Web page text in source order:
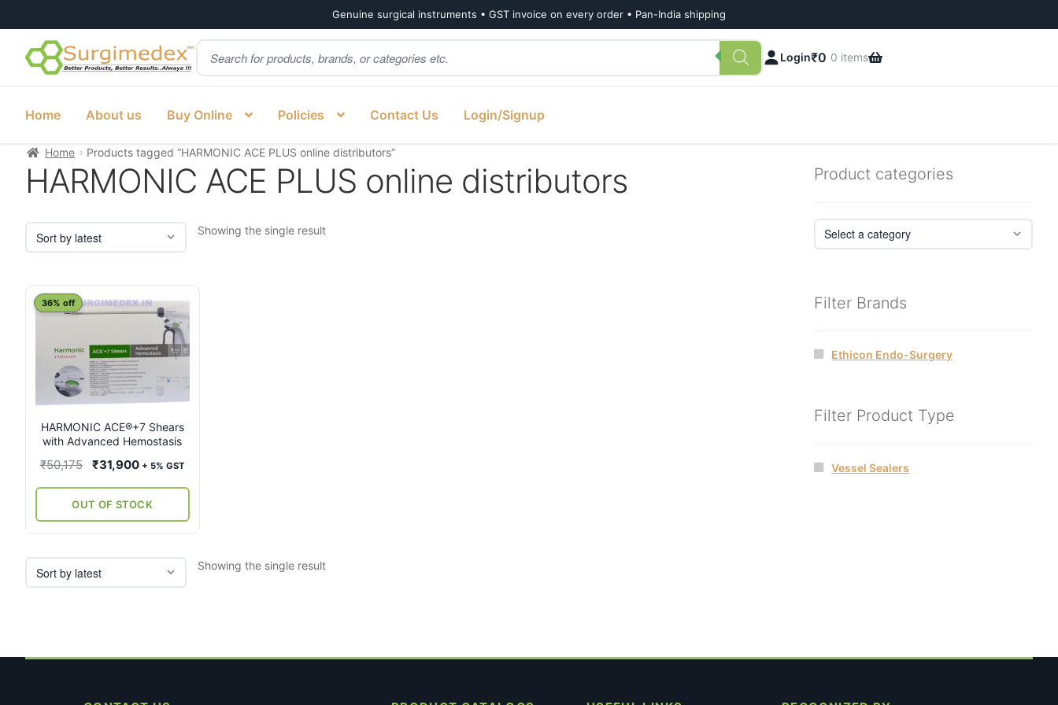
Genuine surgical instruments • GST invoice on every order • Pan-India shipping
Skip
to
Skip
to
Products
search
Login₹0 0 items
Home About us Buy Online Policies Contact Us Login/Signup
Home Products tagged “HARMONIC ACE PLUS online distributors”
HARMONIC ACE PLUS online distributors
Showing the single result
HARMONIC ACE®+7 Shears
with Advanced Hemostasis
36% off
₹50,175
Original
was:
₹50,175.
₹31,900Current
is:
₹31,900.
+ 5% GST
OUT OF STOCK
This
multiple
variants.
options
may
be
chosen
the
product
Showing the single result
Product categories
Filter Brands
Ethicon Endo-Surgery
Filter Product Type
Vessel Sealers